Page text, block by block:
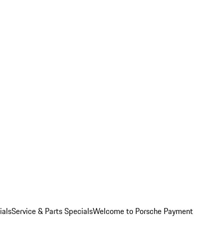
Service & Parts SpecialsWelcome to Porsche Payment